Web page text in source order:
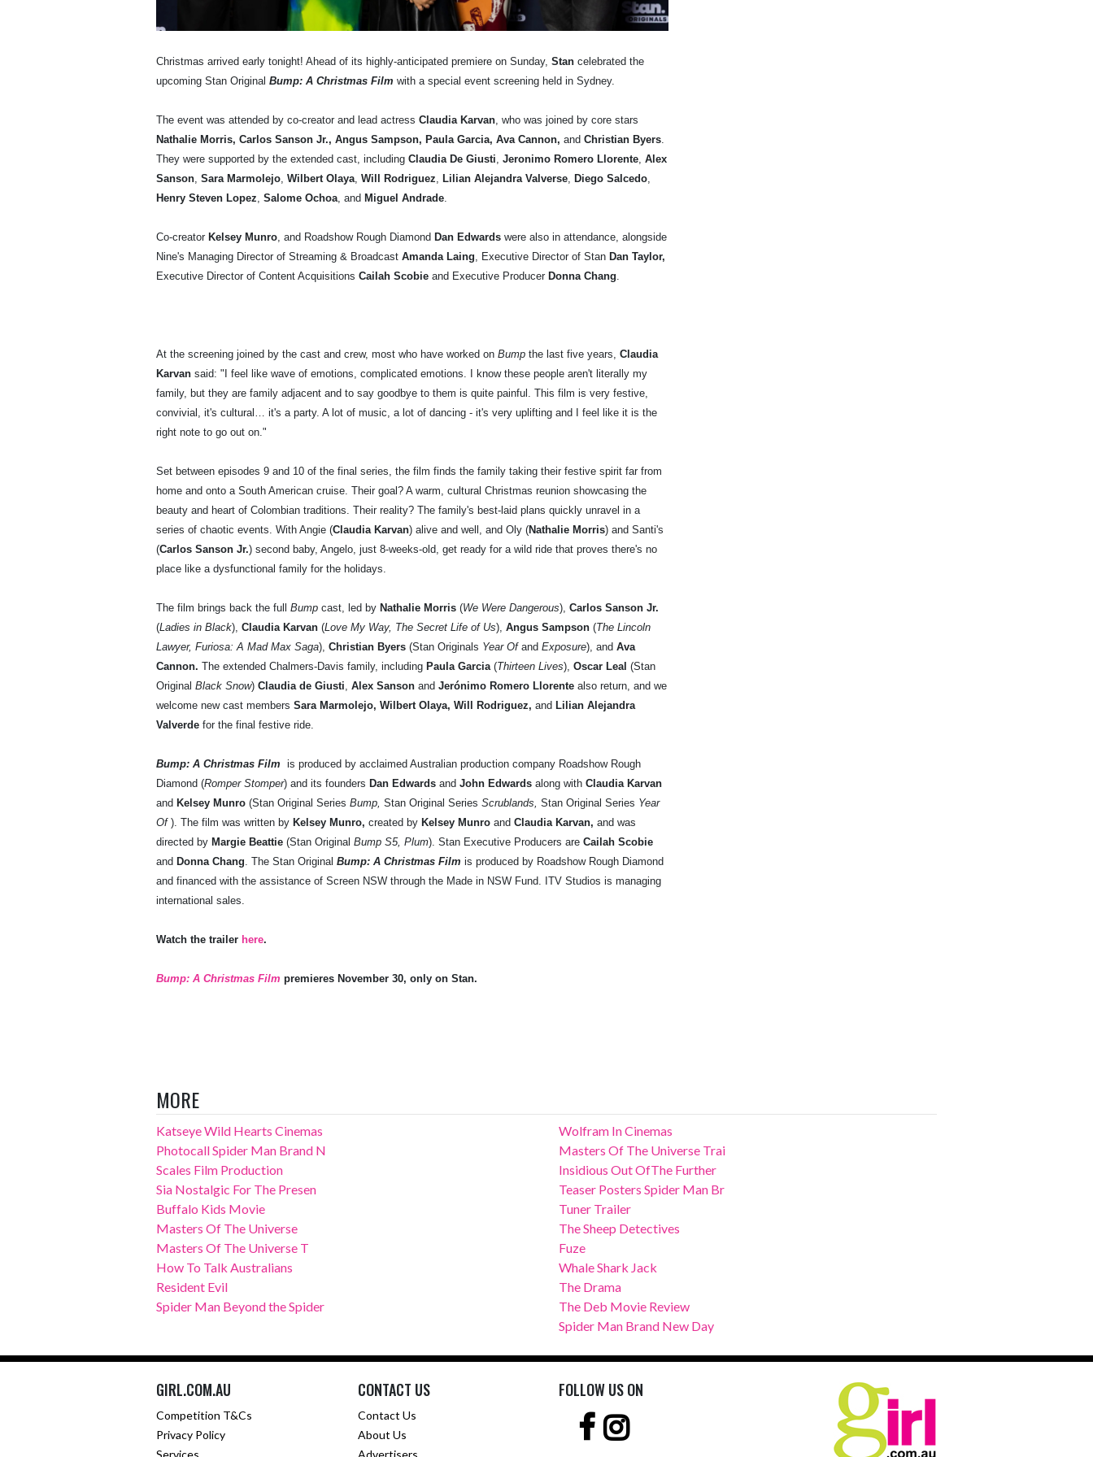
Christmas arrived early tonight! Ahead of its highly-anticipated premiere on Sunday, Stan celebrated the
upcoming Stan Original Bump: A Christmas Film with a special event screening held in Sydney.
The event was attended by co-creator and lead actress Claudia Karvan , who was joined by core stars
Nathalie Morris, Carlos Sanson Jr., Angus Sampson, Paula Garcia, Ava Cannon, and Christian Byers
They were supported by the extended cast, including Claudia De Giusti Jeronimo Romero Llorente Alex
Sanson Sara Marmolejo Wilbert Olaya Will Rodriguez Lilian Alejandra Valverse Diego Salcedo
Henry Steven Lopez Salome Ochoa and Miguel Andrade
Co-creator Kelsey Munro , and Roadshow Rough Diamond Dan Edwards were also in attendance, alongside
Nine's Managing Director of Streaming & Broadcast Amanda Laing , Executive Director of Stan Dan Taylor,
Executive Director of Content Acquisitions Cailah Scobie and Executive Producer Donna Chang
At the screening joined by the cast and crew, most who have worked on Bump the last five years, Claudia
Karvan said: "I feel like wave of emotions, complicated emotions. I know these people aren't literally my
family, but they are family adjacent and to say goodbye to them is quite painful. This film is very festive,
convivial, it's cultural… it's a party. A lot of music, a lot of dancing - it's very uplifting and I feel like it is the
right note to go out on."
Set between episodes 9 and 10 of the final series, the film finds the family taking their festive spirit far from
home and onto a South American cruise. Their goal? A warm, cultural Christmas reunion showcasing the
beauty and heart of Colombian traditions. Their reality? The family's best-laid plans quickly unravel in a
series of chaotic events. With Angie (Claudia Karvan) alive and well, and Oly (Nathalie Morris) and Santi's
(Carlos Sanson Jr.) second baby, Angelo, just 8-weeks-old, get ready for a wild ride that proves there's no
place like a dysfunctional family for the holidays.
The film brings back the full Bump cast, led by Nathalie Morris (We Were Dangerous), Carlos Sanson Jr.
(Ladies in Black), Claudia Karvan (Love My Way, The Secret Life of Us), Angus Sampson (The Lincoln
Lawyer, Furiosa: A Mad Max Saga), Christian Byers (Stan Originals Year Ofand Exposure), and Ava
Cannon. The extended Chalmers-Davis family, including Paula Garcia (Thirteen Lives), Oscar Leal (Stan
Original Black Snow) Claudia de Giusti Alex Sanson and Jerónimo Romero Llorente also return, and we
welcome new cast members Sara Marmolejo, Wilbert Olaya, Will Rodriguez, and Lilian Alejandra
Valverde for the final festive ride.
Bump: A Christmas Film is produced by acclaimed Australian production company Roadshow Rough
Diamond (Romper Stomper) and its founders Dan Edwards and John Edwards along with Claudia Karvan
and Kelsey Munro (Stan Original Series Bump, Stan Original Series Scrublands, Stan Original Series Year
Of ). The film was written by Kelsey Munro, created by Kelsey Munro and Claudia Karvan, and was
directed by Margie Beattie (Stan Original Bump S5, Plum). Stan Executive Producers are Cailah Scobie
and Donna Chang . The Stan Original Bump: A Christmas Film is produced by Roadshow Rough Diamond
and financed with the assistance of Screen NSW through the Made in NSW Fund. ITV Studios is managing
international sales.
Watch the trailer here.
Bump: A Christmas Film premieres November 30, only on Stan.
MORE
Katseye Wild Hearts Cinemas
Photocall Spider Man Brand N
Scales Film Production
Sia Nostalgic For The Presen
Buffalo Kids Movie
Masters Of The Universe
Masters Of The Universe T
How To Talk Australians
Resident Evil
Spider Man Beyond the Spider
Wolfram In Cinemas
Masters Of The Universe Trai
Insidious Out OfThe Further
Teaser Posters Spider Man Br
Tuner Trailer
The Sheep Detectives
Fuze
Whale Shark Jack
The Drama
The Deb Movie Review
Spider Man Brand New Day
GIRL.COM.AU
Competition T&Cs
Privacy Policy
Services
CONTACT US
Contact Us
About Us
Advertisers
FOLLOW US ON